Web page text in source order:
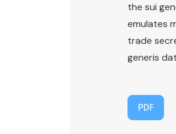
the sui
emulates
trade
generis
PDF